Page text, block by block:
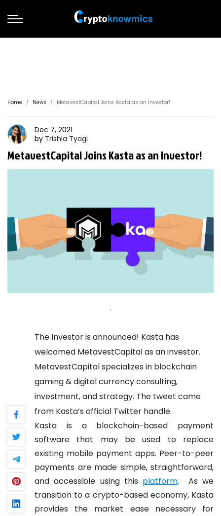
Home News MetavestCapital Joins Kasta as an Investor!
Dec 7, 2021
by Trishla Tyagi
MetavestCapital Joins Kasta as an Investor!
.
The Investor is announced! Kasta has
welcomed MetavestCapital as an investor.
MetavestCapital specializes in blockchain
gaming & digital currency consulting,
investment, and strategy. The tweet came
from Kasta’s official Twitter handle.
Kasta is a blockchain-based payment
software that may be used to replace
existing mobile payment apps. Peer-to-peer
payments are made simple, straightforward,
and accessible using this platform.
As we
transition to a crypto-based economy, Kasta
provides the market ease necessary for